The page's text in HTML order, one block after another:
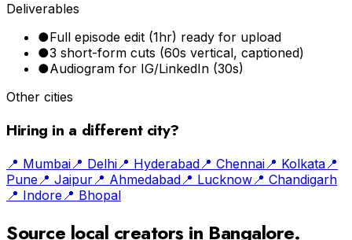
Deliverables
●Full episode edit (1hr) ready for upload
●3 short-form cuts (60s vertical, captioned)
●Audiogram for IG/LinkedIn (30s)
Other cities
Hiring in a different city?
📍 Mumbai 📍 Delhi 📍 Hyderabad 📍 Chennai 📍 Kolkata 📍
Pune 📍 Jaipur 📍 Ahmedabad 📍 Lucknow 📍 Chandigarh
📍 Indore 📍 Bhopal
Source local creators in Bangalore.